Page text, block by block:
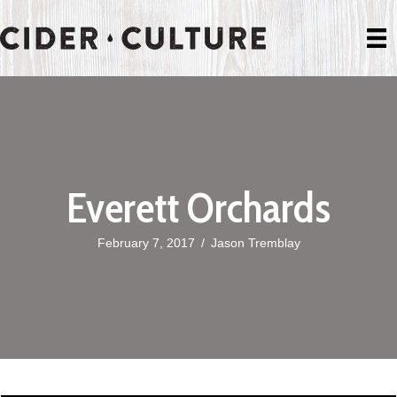
Everett Orchards
February 7, 2017 / Jason Tremblay